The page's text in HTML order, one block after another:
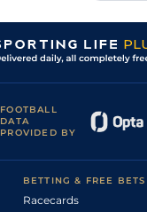
FOOTBALL
DATA
PROVIDED BY
BETTING & FREE BETS
Racecards